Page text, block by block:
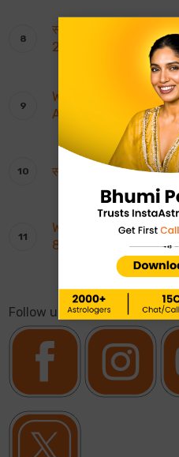
साप्ताहिक चंद्र राशि
2026
Weekly Tarot
August 2026
साप्ताहिक टैरो रीडिंग: 9
Weekly Moon Sign
8th August 2026
Follow us on